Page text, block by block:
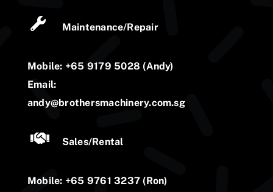
Maintenance/Repair
Mobile: +65 9179 5028 (Andy)
Email:
andy@brothersmachinery.com.sg
Sales/Rental
Mobile: +65 9761 3237 (Ron)